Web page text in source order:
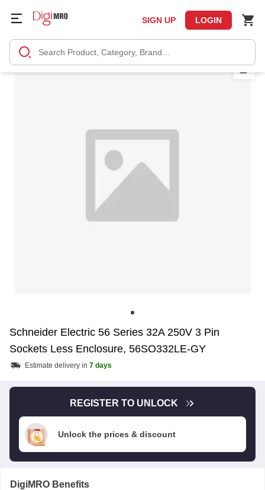
SIGN UP LOGIN
Schneider Electric 56 Series 32A 250V 3 Pin
Sockets Less Enclosure, 56SO332LE-GY
Estimate delivery in 7 days
REGISTER TO UNLOCK
Unlock the prices & discount
DigiMRO Benefits